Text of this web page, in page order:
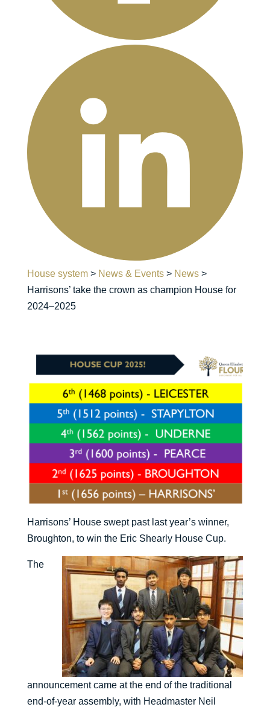
House system> News & Events> News>
Harrisons’ take the crown as champion House for
2024–2025
Harrisons’ House swept past last year’s winner,
Broughton, to win the Eric Shearly House Cup.
The
announcement came at the end of the traditional
end-of-year assembly, with Headmaster Neil